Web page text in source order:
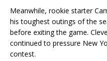
Meanwhile, rookie starter
his toughest outings of the
before exiting the game.
continued to pressure New
contest.